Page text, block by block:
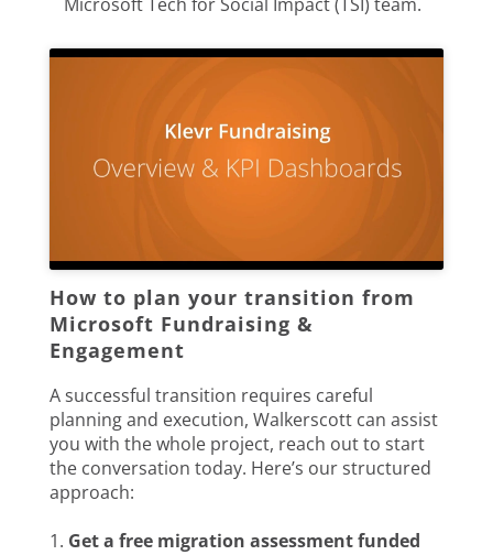
How to plan your transition from
Microsoft Fundraising &
Engagement
A successful transition requires careful
planning and execution, Walkerscott can assist
you with the whole project, reach out to start
the conversation today. Here’s our structured
approach:
Get a free migration assessment funded